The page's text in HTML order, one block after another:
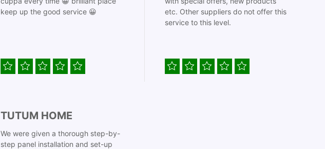
keep up the good service 😀
etc. Other suppliers do not offer this
service to this level.
TUTUM HOME
We were given a thorough step-by-
step panel installation and set-up